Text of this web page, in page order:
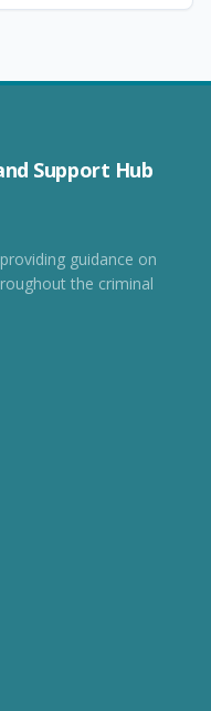
Support Hub
guidance on
the criminal